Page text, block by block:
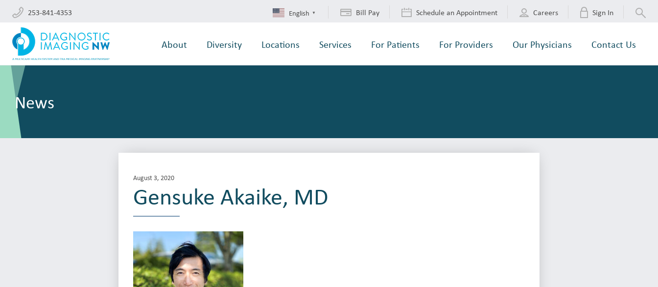
253-841-4353 English ▼ Bill Pay Schedule an Appointment Careers Sign In
About Diversity Locations Services For Patients For Providers Our Physicians Contact Us
News
August 3, 2020
Gensuke Akaike, MD